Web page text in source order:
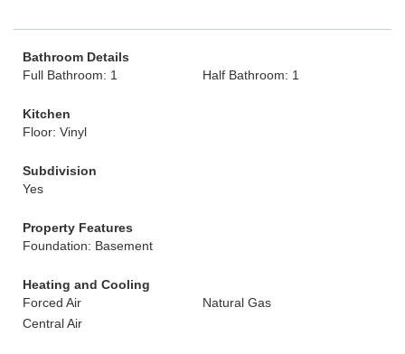
Bathroom Details
Full Bathroom: 1
Half Bathroom: 1
Kitchen
Floor: Vinyl
Subdivision
Yes
Property Features
Foundation: Basement
Heating and Cooling
Forced Air
Natural Gas
Central Air